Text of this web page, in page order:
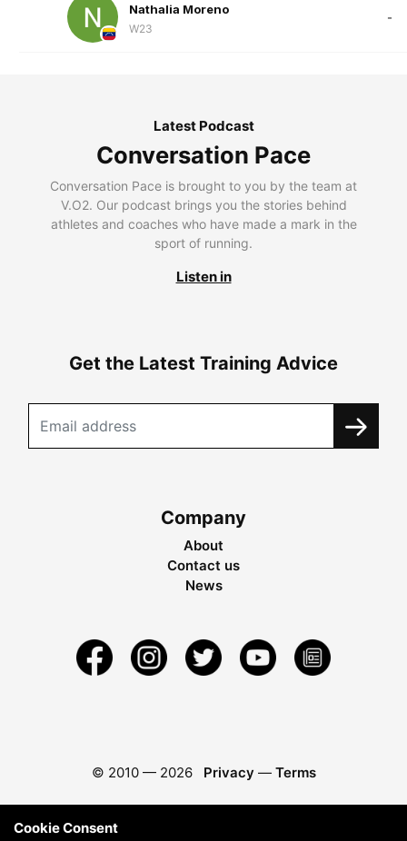
Nathalia Moreno
W23
-
Latest Podcast
Conversation Pace
Conversation Pace is brought to you by the team at
V.O2. Our podcast brings you the stories behind
athletes and coaches who have made a mark in the
sport of running.
Listen in
Get the Latest Training Advice
Company
About
Contact us
News
© 2010 — 2026 Privacy — Terms
Cookie Consent